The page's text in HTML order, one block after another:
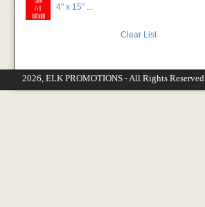
4" x 15" ...
Clear List
2026, ELK PROMOTIONS - All Rights Reserved